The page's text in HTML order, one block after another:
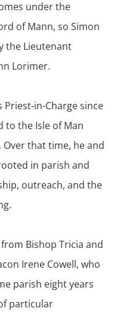
under the
of Mann, so Simon
the Lieutenant
Lorimer.
in-Charge since
to the Isle of Man
that time, he and
in parish and
outreach, and the
Bishop Tricia and
Irene Cowell, who
parish eight years
particular